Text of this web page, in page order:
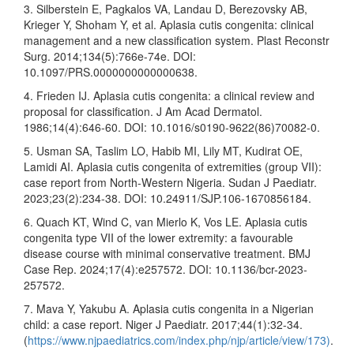
3. Silberstein E, Pagkalos VA, Landau D, Berezovsky AB,
Krieger Y, Shoham Y, et al. Aplasia cutis congenita: clinical
management and a new classification system. Plast Reconstr
Surg. 2014;134(5):766e-74e. DOI:
10.1097/PRS.0000000000000638.
4. Frieden IJ. Aplasia cutis congenita: a clinical review and
proposal for classification. J Am Acad Dermatol.
1986;14(4):646-60. DOI: 10.1016/s0190-9622(86)70082-0.
5. Usman SA, Taslim LO, Habib MI, Lily MT, Kudirat OE,
Lamidi AI. Aplasia cutis congenita of extremities (group VII):
case report from North-Western Nigeria. Sudan J Paediatr.
2023;23(2):234-38. DOI: 10.24911/SJP.106-1670856184.
6. Quach KT, Wind C, van Mierlo K, Vos LE. Aplasia cutis
congenita type VII of the lower extremity: a favourable
disease course with minimal conservative treatment. BMJ
Case Rep. 2024;17(4):e257572. DOI: 10.1136/bcr-2023-
257572.
7. Mava Y, Yakubu A. Aplasia cutis congenita in a Nigerian
child: a case report. Niger J Paediatr. 2017;44(1):32-34.
(https://www.njpaediatrics.com/index.php/njp/article/view/173).